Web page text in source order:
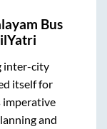
Bus
inter-city
itself for
imperative
and